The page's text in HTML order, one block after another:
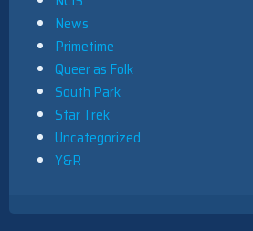
News
Primetime
Queer as Folk
South Park
Star Trek
Uncategorized
Y&R